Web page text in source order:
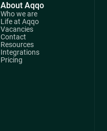
About Aqqo
Who we are
Life at Aqqo
Vacancies
Contact
Resources
Integrations
Pricing